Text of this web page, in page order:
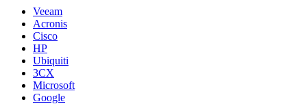
Veeam
Acronis
Cisco
HP
Ubiquiti
3CX
Microsoft
Google